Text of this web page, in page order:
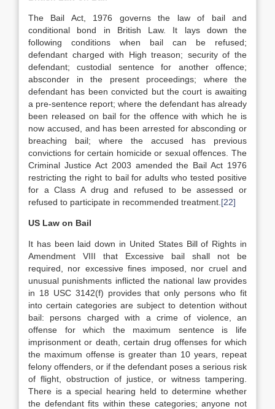
The Bail Act, 1976 governs the law of bail and
conditional bond in British Law. It lays down the
following conditions when bail can be refused;
defendant charged with High treason; security of the
defendant; custodial sentence for another offence;
absconder in the present proceedings; where the
defendant has been convicted but the court is awaiting
a pre-sentence report; where the defendant has already
been released on bail for the offence with which he is
now accused, and has been arrested for absconding or
breaching bail; where the accused has previous
convictions for certain homicide or sexual offences. The
Criminal Justice Act 2003 amended the Bail Act 1976
restricting the right to bail for adults who tested positive
for a Class A drug and refused to be assessed or
refused to participate in recommended treatment. [22]
US Law on Bail
It has been laid down in United States Bill of Rights in
Amendment VIII that Excessive bail shall not be
required, nor excessive fines imposed, nor cruel and
unusual punishments inflicted the national law provides
in 18 USC 3142(f) provides that only persons who fit
into certain categories are subject to detention without
bail: persons charged with a crime of violence, an
offense for which the maximum sentence is life
imprisonment or death, certain drug offenses for which
the maximum offense is greater than 10 years, repeat
felony offenders, or if the defendant poses a serious risk
of flight, obstruction of justice, or witness tampering.
There is a special hearing held to determine whether
the defendant fits within these categories; anyone not